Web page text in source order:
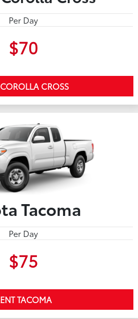
Per Day
$70
CROSS
Tacoma
Per Day
$75
TACOMA